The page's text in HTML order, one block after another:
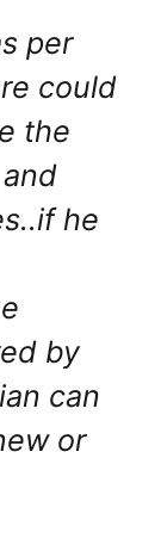
per
could
the
he
by
can
or